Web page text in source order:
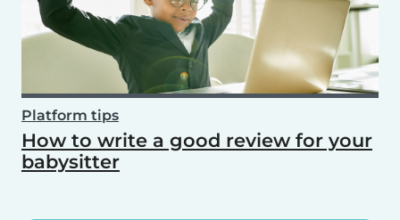
Platform tips
How to write a good review for your
babysitter